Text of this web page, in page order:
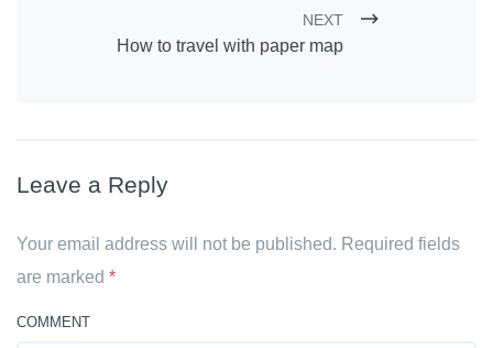
NEXT
How to travel with paper map
Leave a Reply
Your email address will not be published. Required fields
are marked *
COMMENT